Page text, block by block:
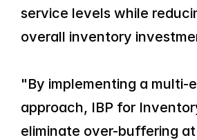
service levels while
overall inventory
"By implementing a multi-
approach, IBP for
eliminate over-buffering